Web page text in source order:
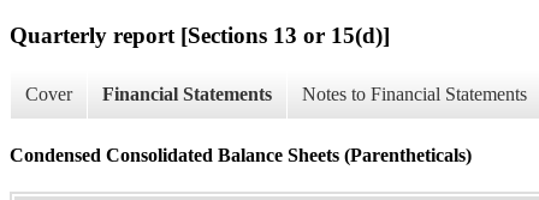
Quarterly report [Sections 13 or 15(d)]
Cover Financial Statements Notes to Financial Statements
Condensed Consolidated Balance Sheets (Parentheticals)